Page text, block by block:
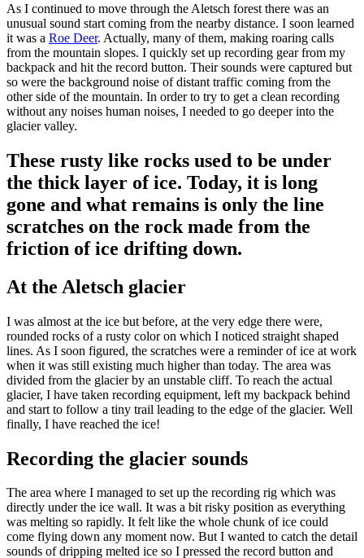
As I continued to move through the Aletsch forest there was an
unusual sound start coming from the nearby distance. I soon learned
it was a Roe Deer. Actually, many of them, making roaring calls
from the mountain slopes. I quickly set up recording gear from my
backpack and hit the record button. Their sounds were captured but
so were the background noise of distant traffic coming from the
other side of the mountain. In order to try to get a clean recording
without any noises human noises, I needed to go deeper into the
glacier valley.
These rusty like rocks used to be under
the thick layer of ice. Today, it is long
gone and what remains is only the line
scratches on the rock made from the
friction of ice drifting down.
At the Aletsch glacier
I was almost at the ice but before, at the very edge there were,
rounded rocks of a rusty color on which I noticed straight shaped
lines. As I soon figured, the scratches were a reminder of ice at work
when it was still existing much higher than today. The area was
divided from the glacier by an unstable cliff. To reach the actual
glacier, I have taken recording equipment, left my backpack behind
and start to follow a tiny trail leading to the edge of the glacier. Well
finally, I have reached the ice!
Recording the glacier sounds
The area where I managed to set up the recording rig which was
directly under the ice wall. It was a bit risky position as everything
was melting so rapidly. It felt like the whole chunk of ice could
come flying down any moment now. But I wanted to catch the detail
sounds of dripping melted ice so I pressed the record button and